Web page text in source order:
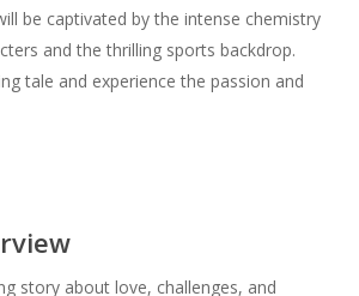
be captivated by the intense chemistry
and the thrilling sports backdrop.
tale and experience the passion and
story about love, challenges, and